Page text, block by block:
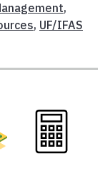
,
, UF/IFAS